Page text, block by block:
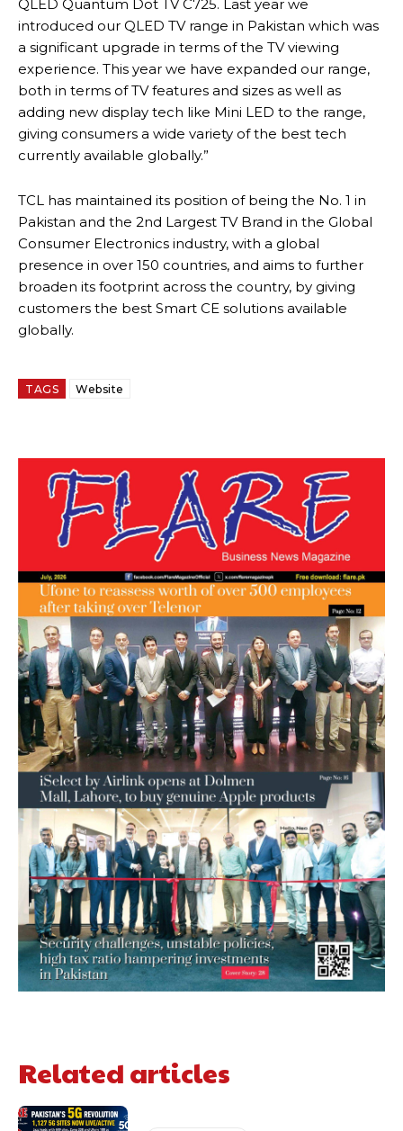
QLED Quantum Dot TV C725. Last year we
introduced our QLED TV range in Pakistan which was
a significant upgrade in terms of the TV viewing
experience. This year we have expanded our range,
both in terms of TV features and sizes as well as
adding new display tech like Mini LED to the range,
giving consumers a wide variety of the best tech
currently available globally.”
TCL has maintained its position of being the No. 1 in
Pakistan and the 2nd Largest TV Brand in the Global
Consumer Electronics industry, with a global
presence in over 150 countries, and aims to further
broaden its footprint across the country, by giving
customers the best Smart CE solutions available
globally.
TAGS Website
Related articles